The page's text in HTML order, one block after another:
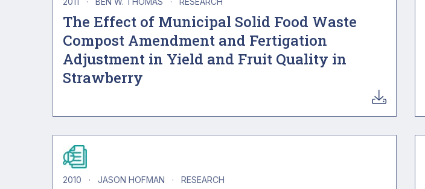
The Effect of Municipal Solid Food Waste
Compost Amendment and Fertigation
Adjustment in Yield and Fruit Quality in
Strawberry
2010 · JASON HOFMAN · RESEARCH